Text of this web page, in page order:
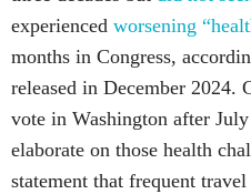
experienced worsening
months in Congress,
released in December 2024.
vote in Washington after
elaborate on those health
statement that frequent